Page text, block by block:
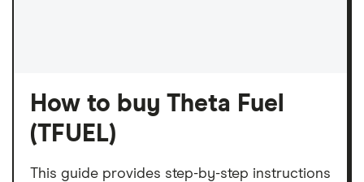
How to buy Theta Fuel
(TFUEL)
This guide provides step-by-step instructions